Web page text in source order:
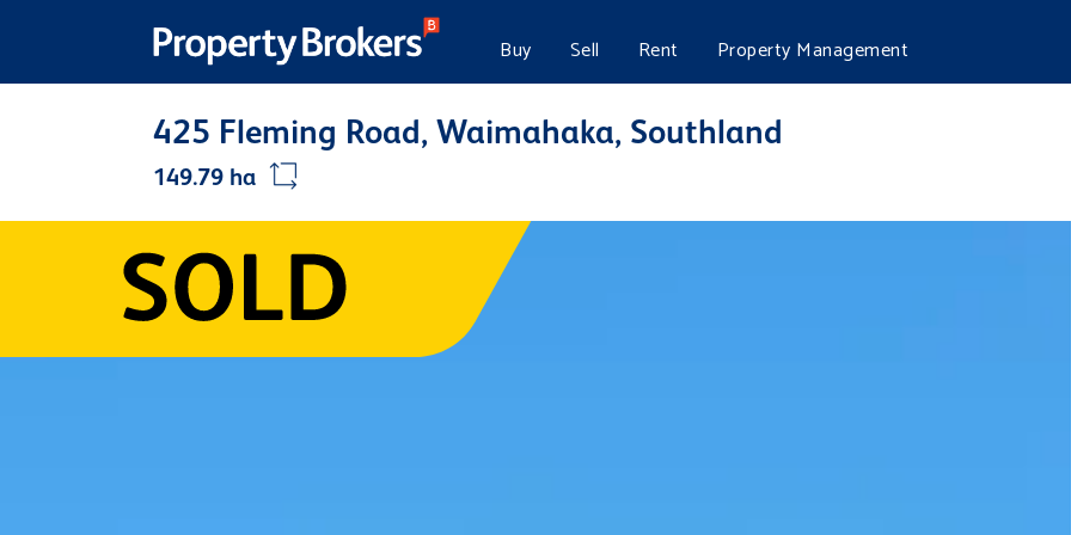
Buy Sell Rent Property Management
425 Fleming Road, Waimahaka, Southland
149.79 ha